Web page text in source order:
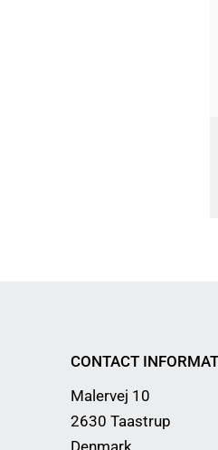
CONTACT
Malervej 10
2630 Taastrup